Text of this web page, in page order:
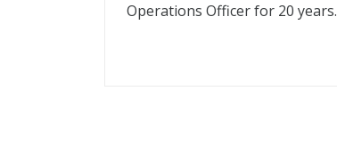
Operations Officer for 20 years.